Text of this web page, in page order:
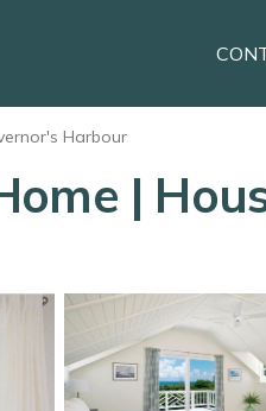
Harbour
|